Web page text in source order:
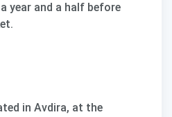
year and a half before
in Avdira, at the